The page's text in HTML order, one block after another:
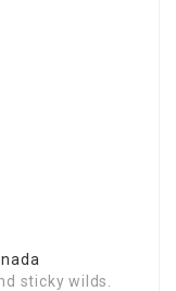
sticky wilds.